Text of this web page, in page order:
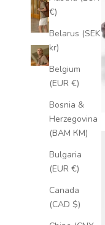
€)
Belarus (SEK
kr)
Belgium
(EUR €)
Bosnia &
Herzegovina
(BAM КМ)
Bulgaria
(EUR €)
Canada
(CAD $)